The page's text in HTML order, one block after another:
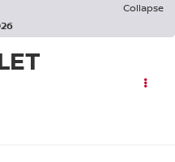
Collapse